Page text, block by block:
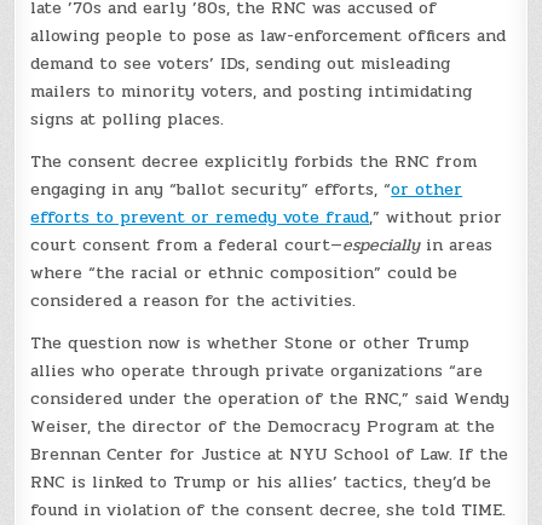
late ’70s and early ’80s, the RNC was accused of
allowing people to pose as law-enforcement officers and
demand to see voters’ IDs, sending out misleading
mailers to minority voters, and posting intimidating
signs at polling places.
The consent decree explicitly forbids the RNC from
engaging in any “ballot security” efforts, “or other
efforts to prevent or remedy vote fraud,” without prior
court consent from a federal court—especiallyin areas
where “the racial or ethnic composition” could be
considered a reason for the activities.
The question now is whether Stone or other Trump
allies who operate through private organizations “are
considered under the operation of the RNC,” said Wendy
Weiser, the director of the Democracy Program at the
Brennan Center for Justice at NYU School of Law. If the
RNC is linked to Trump or his allies’ tactics, they’d be
found in violation of the consent decree, she told TIME.